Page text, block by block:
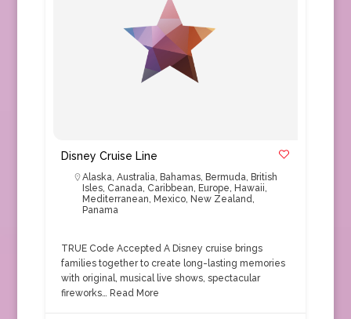
Disney Cruise Line
Alaska, Australia, Bahamas, Bermuda, British
Isles, Canada, Caribbean, Europe, Hawaii,
Mediterranean, Mexico, New Zealand,
Panama
TRUE Code Accepted A Disney cruise brings
families together to create long-lasting memories
with original, musical live shows, spectacular
fireworks… Read More